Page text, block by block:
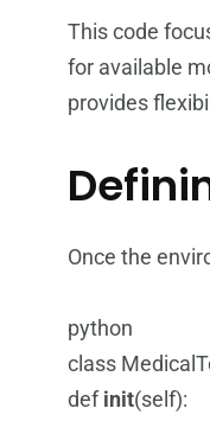
This code
for available
provides
Once the
python
class
definit(self):